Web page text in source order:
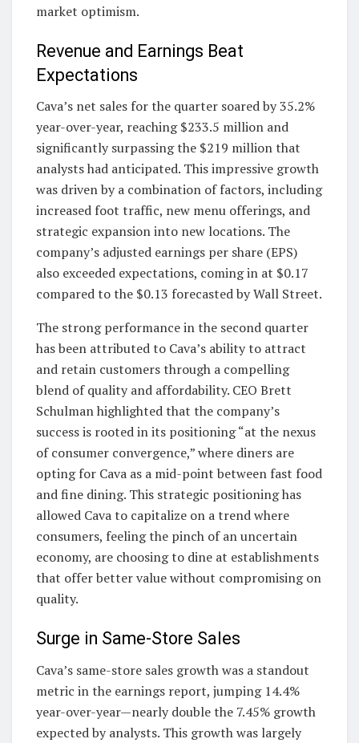
market optimism.
Revenue and Earnings Beat
Expectations
Cava’s net sales for the quarter soared by 35.2%
year-over-year, reaching $233.5 million and
significantly surpassing the $219 million that
analysts had anticipated. This impressive growth
was driven by a combination of factors, including
increased foot traffic, new menu offerings, and
strategic expansion into new locations. The
company’s adjusted earnings per share (EPS)
also exceeded expectations, coming in at $0.17
compared to the $0.13 forecasted by Wall Street.
The strong performance in the second quarter
has been attributed to Cava’s ability to attract
and retain customers through a compelling
blend of quality and affordability. CEO Brett
Schulman highlighted that the company’s
success is rooted in its positioning “at the nexus
of consumer convergence,” where diners are
opting for Cava as a mid-point between fast food
and fine dining. This strategic positioning has
allowed Cava to capitalize on a trend where
consumers, feeling the pinch of an uncertain
economy, are choosing to dine at establishments
that offer better value without compromising on
quality.
Surge in Same-Store Sales
Cava’s same-store sales growth was a standout
metric in the earnings report, jumping 14.4%
year-over-year—nearly double the 7.45% growth
expected by analysts. This growth was largely